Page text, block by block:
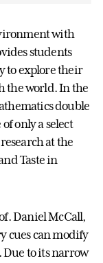
with
students
to explore their
the world. In the
double
only a select
at the
Taste in
Daniel McCall,
cues can modify
Due to its narrow